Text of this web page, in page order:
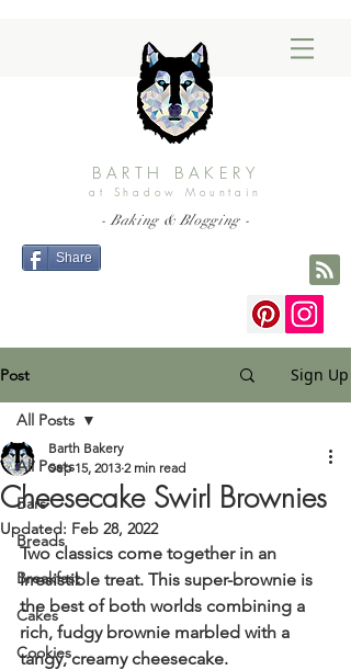
BARTH BAKERY
at Shadow Mountain
- Baking & Blogging -
Share
Post Sign Up
All Posts
Bars
Breads
Breakfast
Cakes
Cookies
All Posts
Cheesecake Swirl Brownies
Barth Bakery
Sep 15, 2013 2 min read
Updated: Feb 28, 2022
Two classics come together in an
irresistible treat. This super-brownie is
the best of both worlds combining a
rich, fudgy brownie marbled with a
tangy, creamy cheesecake.